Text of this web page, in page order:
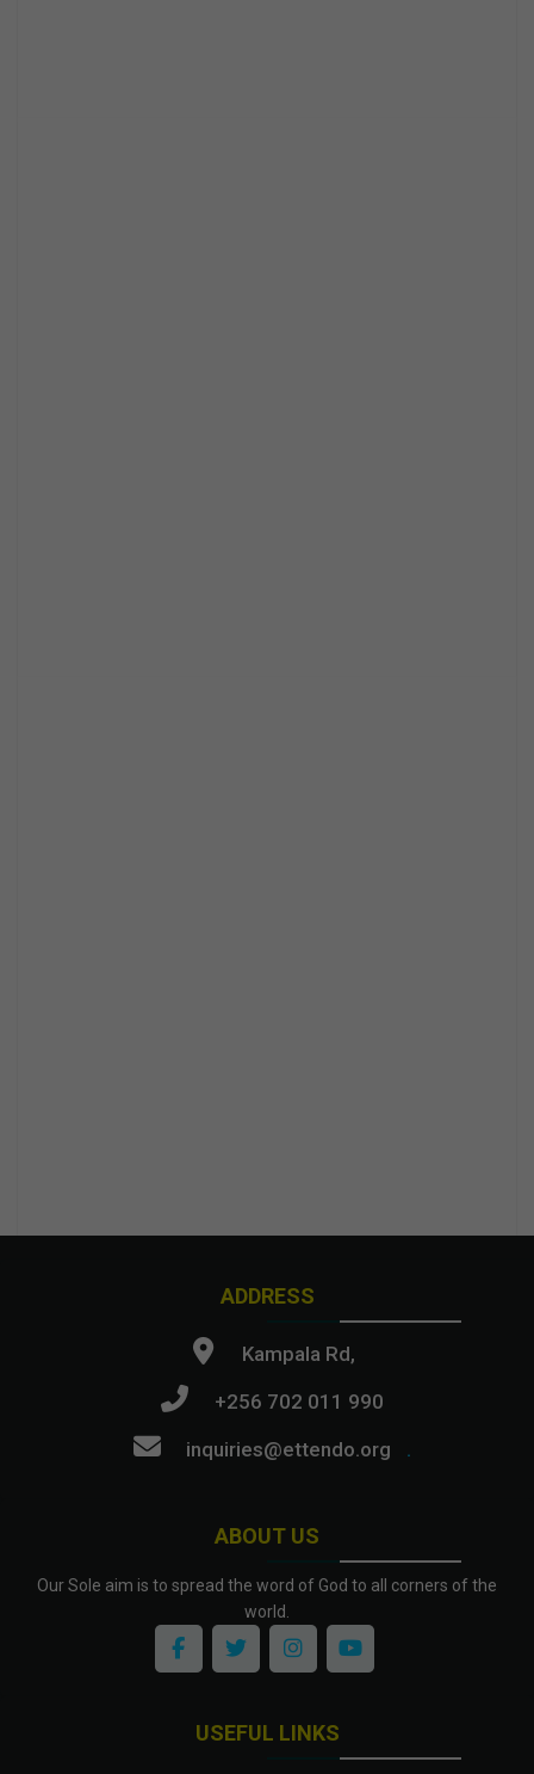
ABOUT US
Our Sole aim is to spread the word of God to all corners of the
world.
ADDRESS
Kampala Rd,
+256 702 011 990
inquiries@ettendo.org
.
USEFUL LINKS